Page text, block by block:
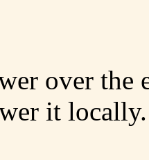
over the
it locally.